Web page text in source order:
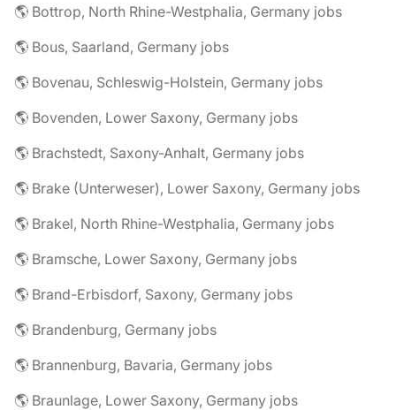
🌎 Bottrop, North Rhine-Westphalia, Germany jobs
🌎 Bous, Saarland, Germany jobs
🌎 Bovenau, Schleswig-Holstein, Germany jobs
🌎 Bovenden, Lower Saxony, Germany jobs
🌎 Brachstedt, Saxony-Anhalt, Germany jobs
🌎 Brake (Unterweser), Lower Saxony, Germany jobs
🌎 Brakel, North Rhine-Westphalia, Germany jobs
🌎 Bramsche, Lower Saxony, Germany jobs
🌎 Brand-Erbisdorf, Saxony, Germany jobs
🌎 Brandenburg, Germany jobs
🌎 Brannenburg, Bavaria, Germany jobs
🌎 Braunlage, Lower Saxony, Germany jobs